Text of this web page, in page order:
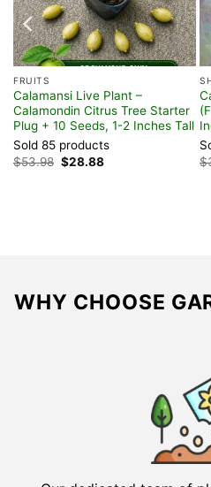
FRUITS
Calamansi Live Plant –
Calamondin Citrus Tree Starter
Plug + 10 Seeds, 1-2 Inches Tall
Sold 85 products
$53.98 Original
price
$28.88Current
$
WHY CHOOSE